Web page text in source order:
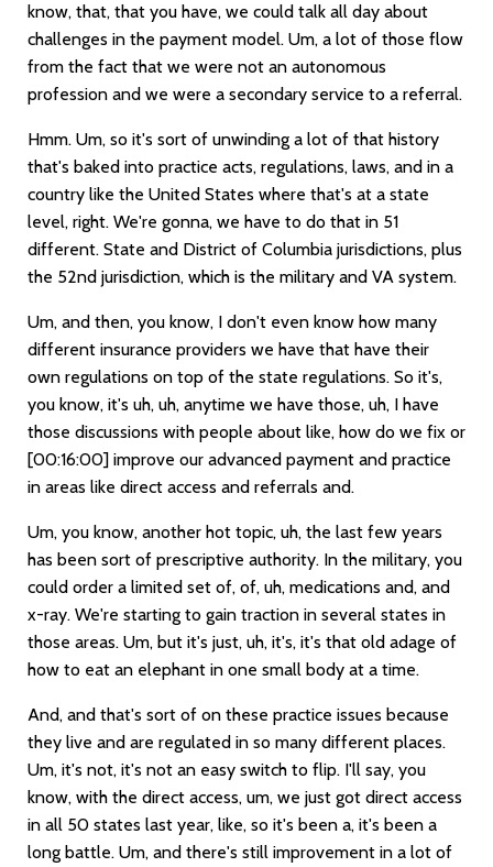
know, that, that you have, we could talk all day about
challenges in the payment model. Um, a lot of those flow
from the fact that we were not an autonomous
profession and we were a secondary service to a referral.
Hmm. Um, so it's sort of unwinding a lot of that history
that's baked into practice acts, regulations, laws, and in a
country like the United States where that's at a state
level, right. We're gonna, we have to do that in 51
different. State and District of Columbia jurisdictions, plus
the 52nd jurisdiction, which is the military and VA system.
Um, and then, you know, I don't even know how many
different insurance providers we have that have their
own regulations on top of the state regulations. So it's,
you know, it's uh, uh, anytime we have those, uh, I have
those discussions with people about like, how do we fix or
[00:16:00] improve our advanced payment and practice
in areas like direct access and referrals and.
Um, you know, another hot topic, uh, the last few years
has been sort of prescriptive authority. In the military, you
could order a limited set of, of, uh, medications and, and
x-ray. We're starting to gain traction in several states in
those areas. Um, but it's just, uh, it's, it's that old adage of
how to eat an elephant in one small body at a time.
And, and that's sort of on these practice issues because
they live and are regulated in so many different places.
Um, it's not, it's not an easy switch to flip. I'll say, you
know, with the direct access, um, we just got direct access
in all 50 states last year, like, so it's been a, it's been a
long battle. Um, and there's still improvement in a lot of